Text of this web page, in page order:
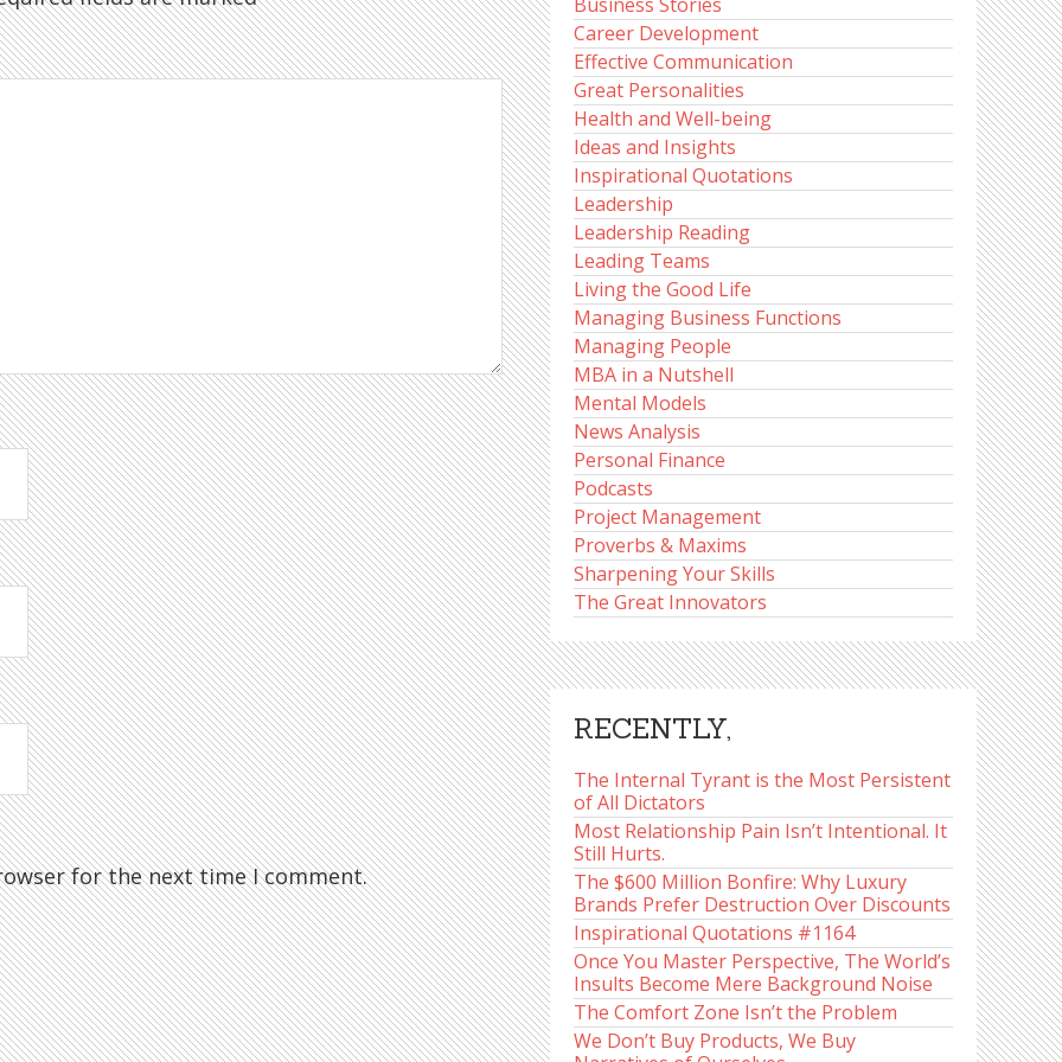
for the next time I comment.
Career Development
Effective Communication
Great Personalities
Health and Well-being
Ideas and Insights
Inspirational Quotations
Leadership
Leadership Reading
Leading Teams
Living the Good Life
Managing Business Functions
Managing People
MBA in a Nutshell
Mental Models
News Analysis
Personal Finance
Podcasts
Project Management
Proverbs & Maxims
Sharpening Your Skills
The Great Innovators
RECENTLY,
The Internal Tyrant is the Most Persistent
of All Dictators
Most Relationship Pain Isn’t Intentional. It
Still Hurts.
The $600 Million Bonfire: Why Luxury
Brands Prefer Destruction Over Discounts
Inspirational Quotations #1164
Once You Master Perspective, The World’s
Insults Become Mere Background Noise
The Comfort Zone Isn’t the Problem
We Don’t Buy Products, We Buy